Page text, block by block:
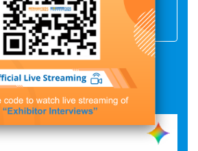
seeks common
brilliance together!
Details